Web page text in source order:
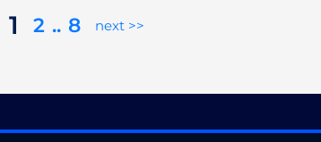
1 2 .. 8 next >>